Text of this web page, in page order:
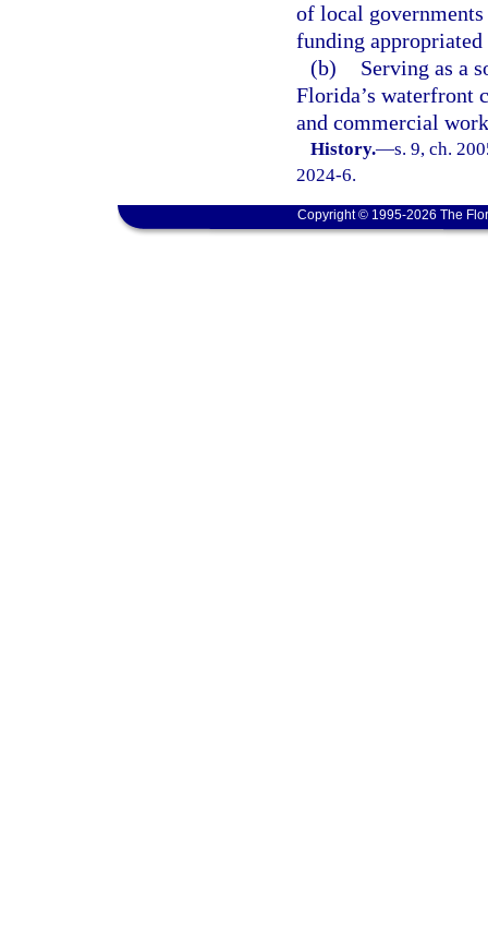
of local governments
funding
(b)
Serving as a
Florida’s waterfront
and commercial
History.—s. 9, ch.
2024-6.
Copyright © 1995-2026 The